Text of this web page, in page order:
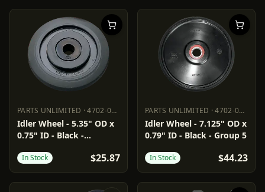
PARTS UNLIMITED ·4702-0076
PARTS UNLIMITED 4702-0076
Idler Wheel - 5.35" OD x
0.75" ID - Black -
In Stock $25.87
PARTS UNLIMITED ·4702-0094
PARTS UNLIMITED 4702-0094
Idler Wheel - 7.125" OD x
0.79" ID - Black - Group 5
In Stock $44.23